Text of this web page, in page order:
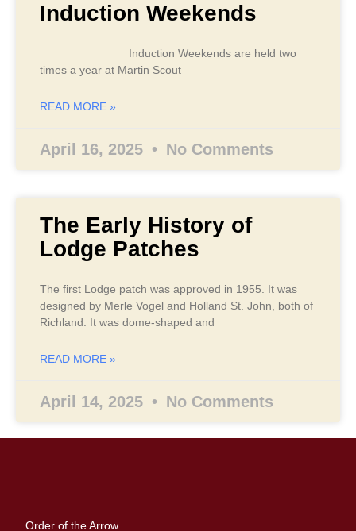
Induction Weekends
Induction Weekends are held two
times a year at Martin Scout
READ MORE »
April 16, 2025 No Comments
The Early History of
Lodge Patches
The first Lodge patch was approved in 1955. It was
designed by Merle Vogel and Holland St. John, both of
Richland. It was dome-shaped and
READ MORE »
April 14, 2025 No Comments
Order of the Arrow